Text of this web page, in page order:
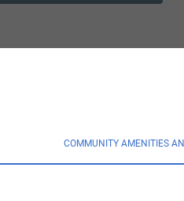
COMMUNITY AMENITIES